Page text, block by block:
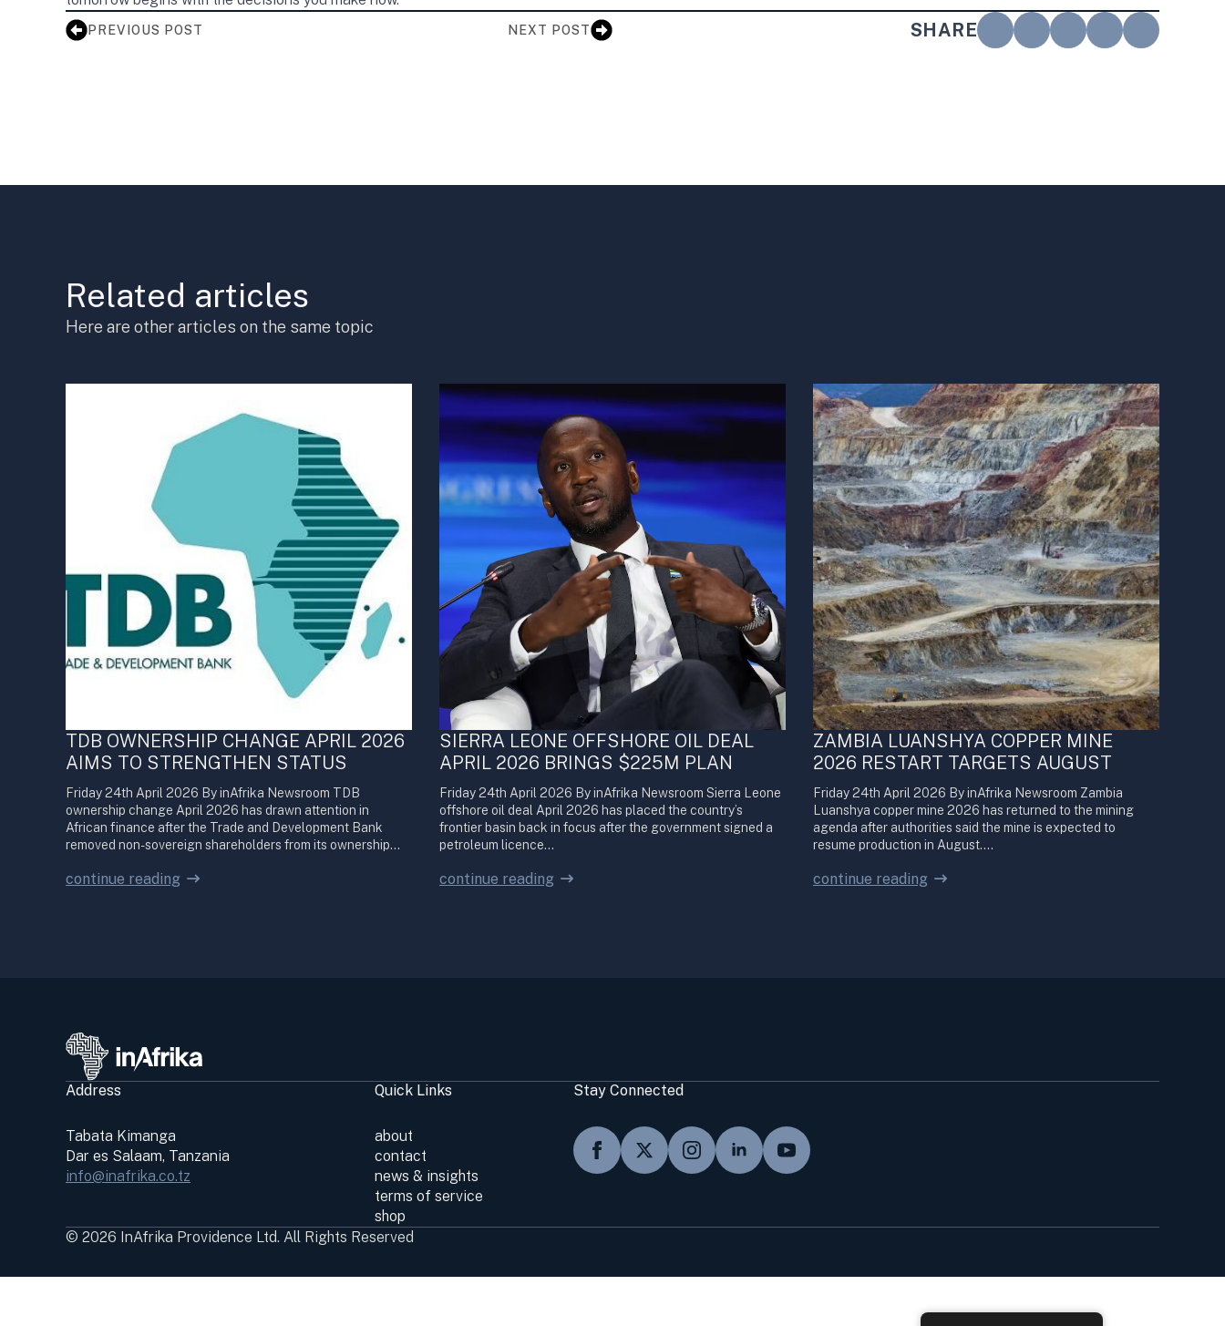
PREVIOUS POST NEXT POST SHARE
Related articles
Here are other articles on the same topic
TDB OWNERSHIP CHANGE APRIL 2026
AIMS TO STRENGTHEN STATUS
Friday 24th April 2026 By inAfrika Newsroom TDB
ownership change April 2026 has drawn attention in
African finance after the Trade and Development Bank
removed non-sovereign shareholders from its ownership…
continue reading
SIERRA LEONE OFFSHORE OIL DEAL
APRIL 2026 BRINGS $225M PLAN
Friday 24th April 2026 By inAfrika Newsroom Sierra Leone
offshore oil deal April 2026 has placed the country’s
frontier basin back in focus after the government signed a
petroleum licence…
continue reading
ZAMBIA LUANSHYA COPPER MINE
2026 RESTART TARGETS AUGUST
Friday 24th April 2026 By inAfrika Newsroom Zambia
Luanshya copper mine 2026 has returned to the mining
agenda after authorities said the mine is expected to
resume production in August.…
continue reading
Address
Tabata Kimanga
Dar es Salaam, Tanzania
info@inafrika.co.tz
Quick Links
about
contact
news & insights
terms of service
shop
Stay Connected
© 2026 InAfrika Providence Ltd. All Rights Reserved